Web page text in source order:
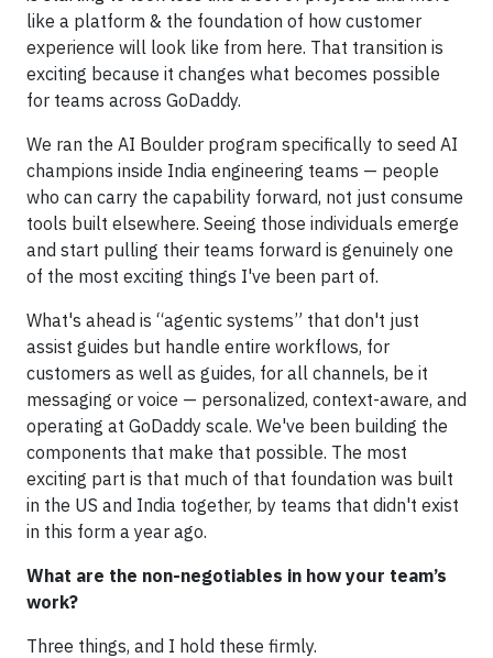
like a platform & the foundation of how customer
experience will look like from here. That transition is
exciting because it changes what becomes possible
for teams across GoDaddy.
We ran the AI Boulder program specifically to seed AI
champions inside India engineering teams — people
who can carry the capability forward, not just consume
tools built elsewhere. Seeing those individuals emerge
and start pulling their teams forward is genuinely one
of the most exciting things I've been part of.
What's ahead is “agentic systems” that don't just
assist guides but handle entire workflows, for
customers as well as guides, for all channels, be it
messaging or voice — personalized, context-aware, and
operating at GoDaddy scale. We've been building the
components that make that possible. The most
exciting part is that much of that foundation was built
in the US and India together, by teams that didn't exist
in this form a year ago.
What are the non-negotiables in how your team’s
work?
Three things, and I hold these firmly.